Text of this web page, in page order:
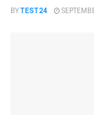
BYTEST24